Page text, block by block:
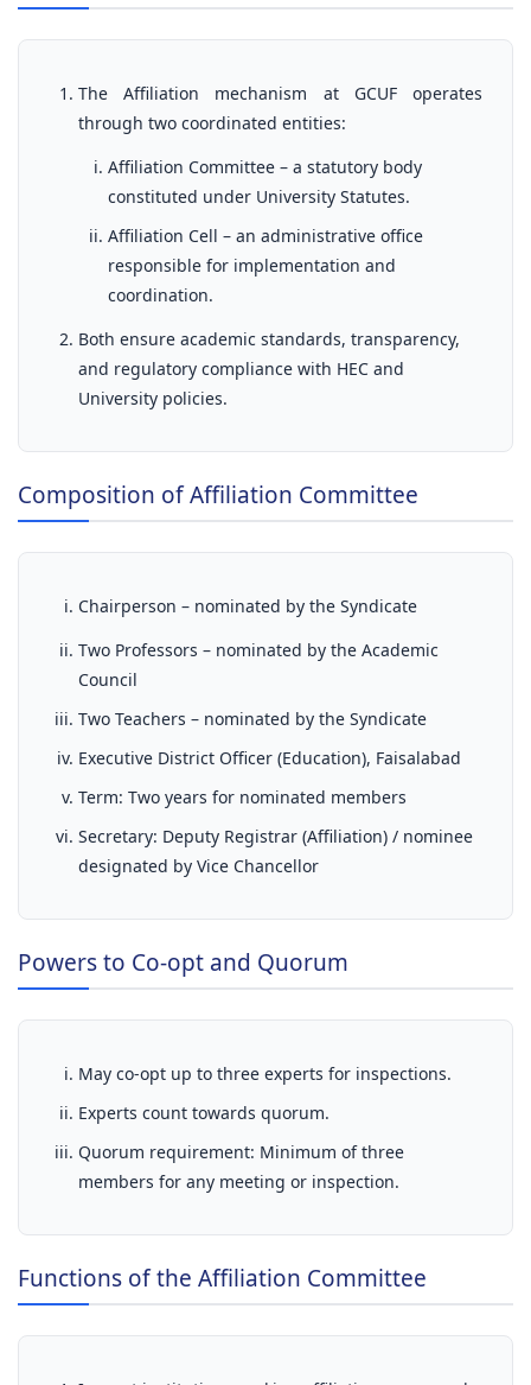
The Affiliation mechanism at GCUF operates
through two coordinated entities:
Affiliation Committee – a statutory body
constituted under University Statutes.
Affiliation Cell – an administrative office
responsible for implementation and
coordination.
Both ensure academic standards, transparency,
and regulatory compliance with HEC and
University policies.
Composition of Affiliation Committee
Chairperson – nominated by the Syndicate
Two Professors – nominated by the Academic
Council
Two Teachers – nominated by the Syndicate
Executive District Officer (Education), Faisalabad
Term: Two years for nominated members
Secretary: Deputy Registrar (Affiliation) / nominee
designated by Vice Chancellor
Powers to Co-opt and Quorum
May co-opt up to three experts for inspections.
Experts count towards quorum.
Quorum requirement: Minimum of three
members for any meeting or inspection.
Functions of the Affiliation Committee